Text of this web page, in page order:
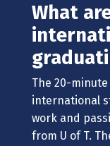
What
The 20-
international
work and
from U of T.